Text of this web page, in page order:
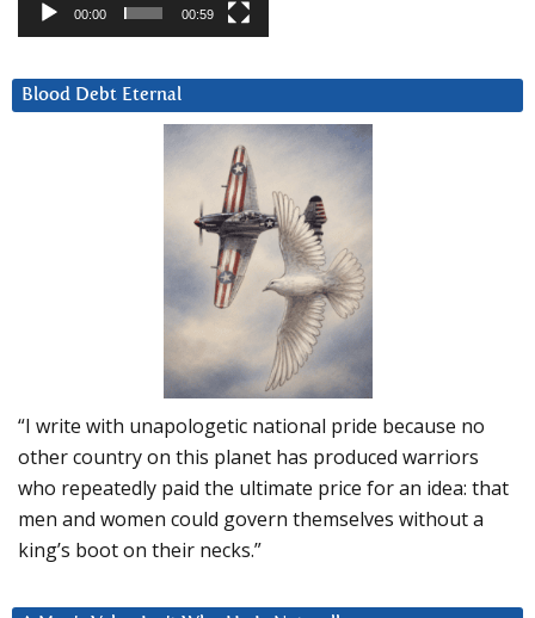
00:00 00:59
Blood Debt Eternal
“I write with unapologetic national pride because no
other country on this planet has produced warriors
who repeatedly paid the ultimate price for an idea: that
men and women could govern themselves without a
king’s boot on their necks.”